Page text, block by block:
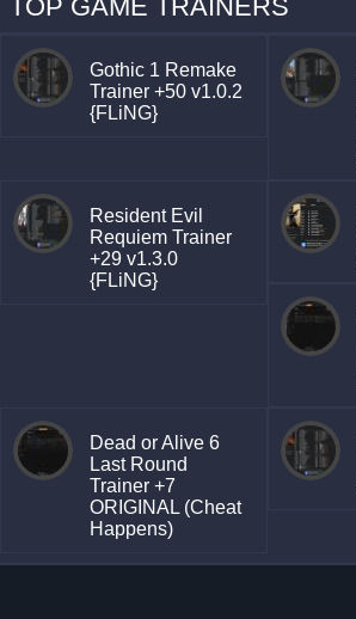
TOP GAME TRAINERS
Gothic 1 Remake
Trainer +50 v1.0.2
{FLiNG}
Resident Evil
Requiem Trainer
+29 v1.3.0
{FLiNG}
Dead or Alive 6
Last Round
Trainer +7
ORIGINAL (Cheat
Happens)